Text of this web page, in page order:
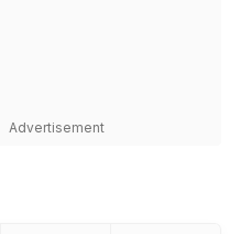
Advertisement